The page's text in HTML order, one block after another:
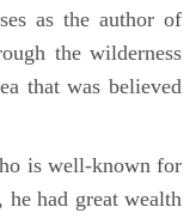
as the author of
the wilderness
that was believed
is well-known for
had great wealth